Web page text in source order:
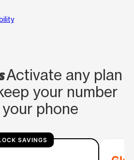
Activate any plan
your number
phone
SAVINGS